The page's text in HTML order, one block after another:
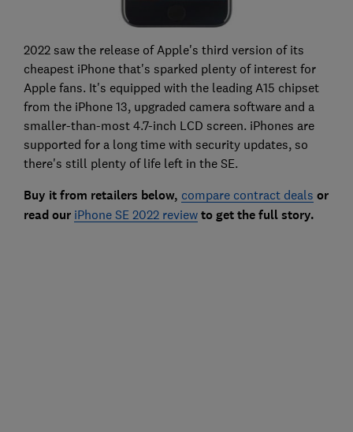
2022 saw the release of Apple's third version of its
cheapest iPhone that's sparked plenty of interest for
Apple fans. It's equipped with the leading A15 chipset
from the iPhone 13, upgraded camera software and a
smaller-than-most 4.7-inch LCD screen. iPhones are
supported for a long time with security updates, so
there's still plenty of life left in the SE.
Buy it from retailers below, compare contract deals or
read our iPhone SE 2022 reviewto get the full story.